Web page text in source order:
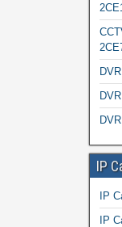
IP
IP
IP